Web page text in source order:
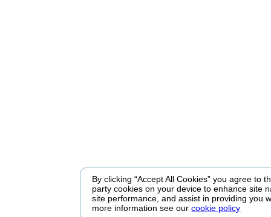
By clicking “Accept All Cookies” you agree to
party cookies on your device to enhance site
site performance, and assist in providing you
more information see ourcookie policy